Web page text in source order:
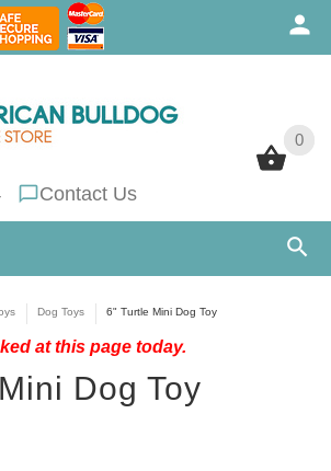
0
Contact Us
0
Dog Toys 6" Turtle Mini Dog Toy
at this page today.
Dog Toy